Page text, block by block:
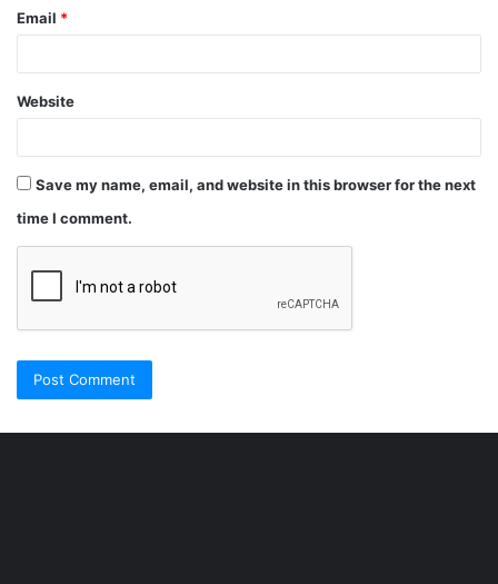
Email *
Website
Save my name, email, and website in this browser for the next
time I comment.